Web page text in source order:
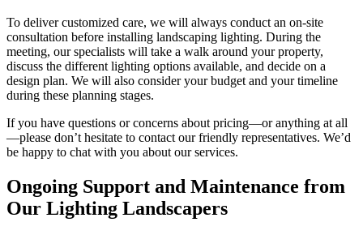
To deliver customized care, we will always conduct an on-site
consultation before installing landscaping lighting. During the
meeting, our specialists will take a walk around your property,
discuss the different lighting options available, and decide on a
design plan. We will also consider your budget and your timeline
during these planning stages.
If you have questions or concerns about pricing—or anything at all
—please don’t hesitate to contact our friendly representatives. We’d
be happy to chat with you about our services.
Ongoing Support and Maintenance from
Our Lighting Landscapers